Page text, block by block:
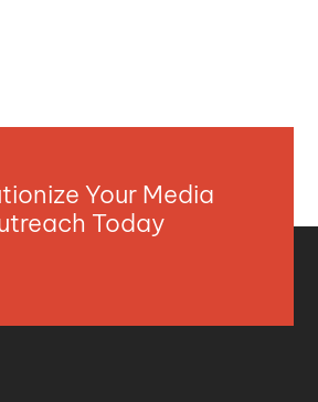
Your Media
Today